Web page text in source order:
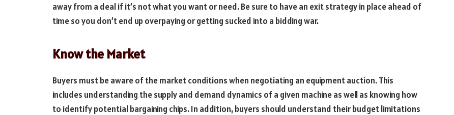
away from a deal if it’s not what you want or need. Be sure to have an exit strategy in place ahead of
time so you don’t end up overpaying or getting sucked into a bidding war.
Know the Market
Buyers must be aware of the market conditions when negotiating an equipment auction. This
includes understanding the supply and demand dynamics of a given machine as well as knowing how
to identify potential bargaining chips. In addition, buyers should understand their budget limitations